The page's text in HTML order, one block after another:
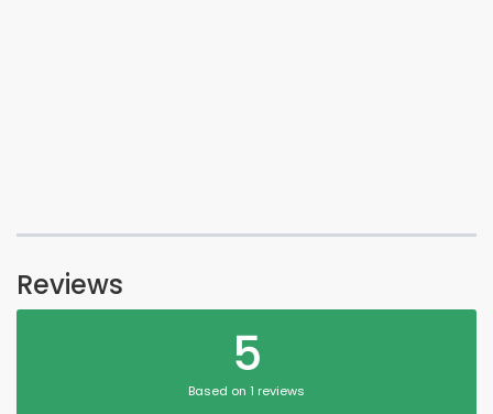
Reviews
5
Based on 1 reviews